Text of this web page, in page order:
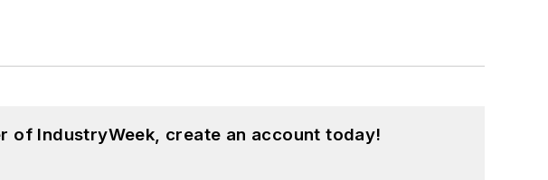
of IndustryWeek, create an account today!